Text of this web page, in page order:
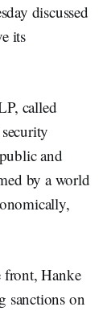
discussed
its
called
and
by a world
front, Hanke
sanctions on